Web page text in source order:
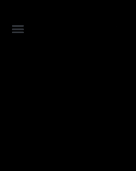
content